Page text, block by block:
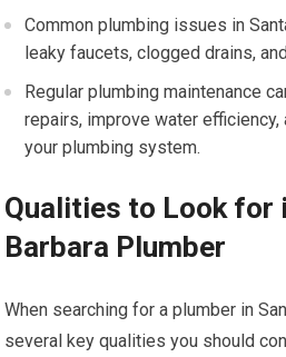
Common plumbing issues in
leaky faucets, clogged drains,
Regular plumbing maintenance
repairs, improve water
your plumbing system.
Qualities to Look for
Barbara Plumber
When searching for a plumber in
several key qualities you should